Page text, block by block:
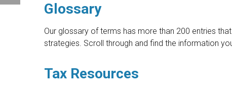
Glossary
Our glossary of terms has more than 200 entries
strategies. Scroll through and find the information
Tax Resources